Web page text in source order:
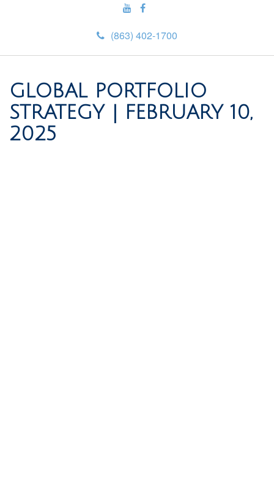
(863) 402-1700
GLOBAL PORTFOLIO
STRATEGY | FEBRUARY 10,
2025